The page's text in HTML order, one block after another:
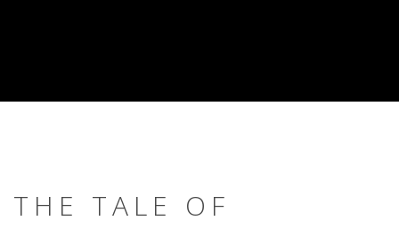
THE TALE OF